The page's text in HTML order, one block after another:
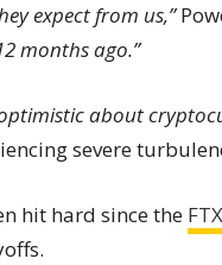
expect from us,”
months ago.”
about
severe
hit hard since the